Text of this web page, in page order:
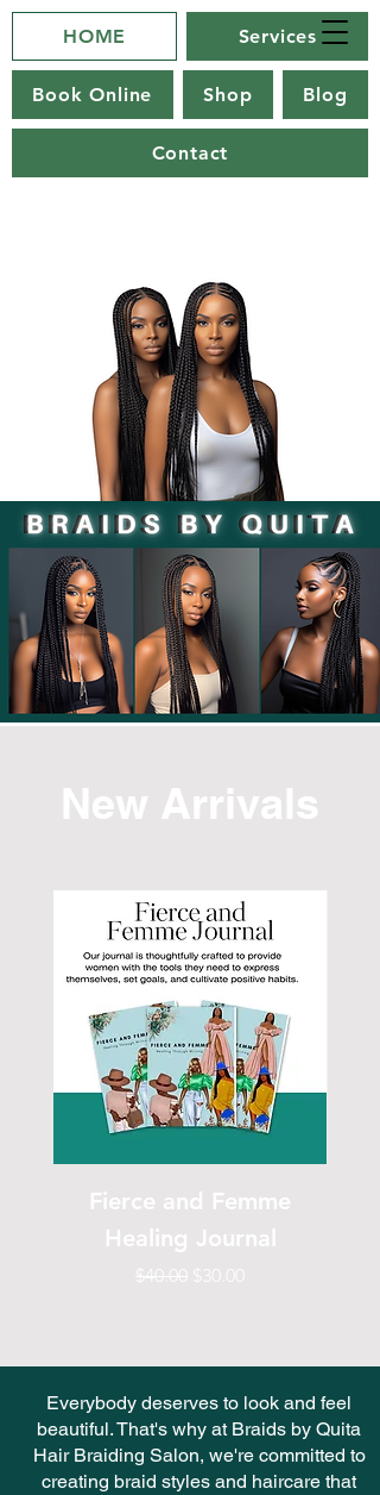
HOME Services
Book Online Shop Blog
Contact
New Arrivals
Fierce and Femme
Healing Journal
Regular Price
$40.00 Sale Price
$30.00
Everybody deserves to look and feel
beautiful. That's why at Braids by Quita
Hair Braiding Salon, we're committed to
creating braid styles and haircare that